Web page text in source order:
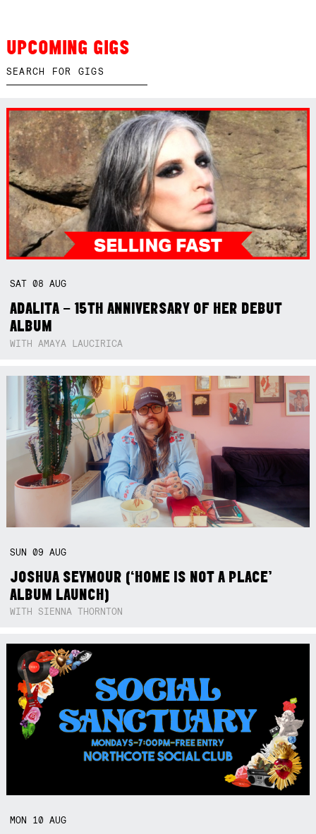
UPCOMING GIGS
SAT08AUG
ADALITA – 15TH ANNIVERSARY OF HER DEBUT
ALBUM
WITH AMAYA LAUCIRICA
SUN09AUG
JOSHUA SEYMOUR (‘HOME IS NOT A PLACE’
ALBUM LAUNCH)
WITH SIENNA THORNTON
MON 10AUG